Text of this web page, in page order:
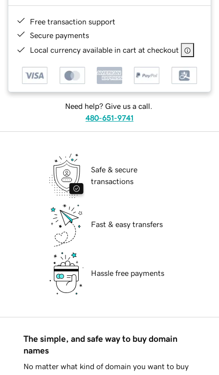
Free transaction support
Secure payments
Local currency available in cart at checkout
Need help? Give us a call.
480-651-9741
Safe & secure
transactions
Fast & easy transfers
Hassle free payments
The simple, and safe way to buy domain
names
No matter what kind of domain you want to buy